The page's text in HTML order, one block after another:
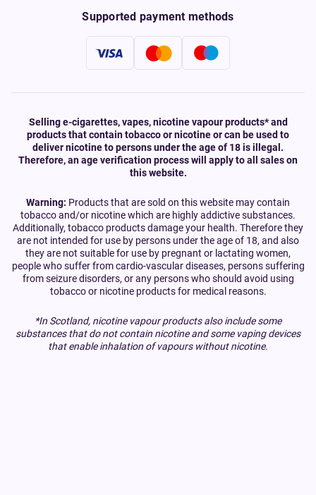
Supported payment methods
Selling e-cigarettes, vapes, nicotine vapour products* and
products that contain tobacco or nicotine or can be used to
deliver nicotine to persons under the age of 18 is illegal.
Therefore, an age verification process will apply to all sales on
this website.
Warning: Products that are sold on this website may contain
tobacco and/or nicotine which are highly addictive substances.
Additionally, tobacco products damage your health. Therefore they
are not intended for use by persons under the age of 18, and also
they are not suitable for use by pregnant or lactating women,
people who suffer from cardio-vascular diseases, persons suffering
from seizure disorders, or any persons who should avoid using
tobacco or nicotine products for medical reasons.
*In Scotland, nicotine vapour products also include some
substances that do not contain nicotine and some vaping devices
that enable inhalation of vapours without nicotine.